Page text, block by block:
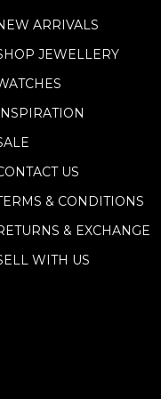
ARRIVALS
JEWELLERY
US
& CONDITIONS
& EXCHANGE
WITH US